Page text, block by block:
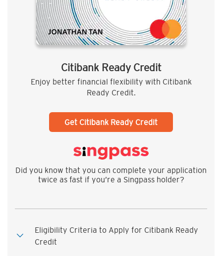
Citibank Ready Credit
Enjoy better financial flexibility with Citibank
Ready Credit.
Get Citibank Ready Credit
Did you know that you can complete your application
twice as fast if you’re a Singpass holder?
Eligibility Criteria to Apply for Citibank Ready
Credit